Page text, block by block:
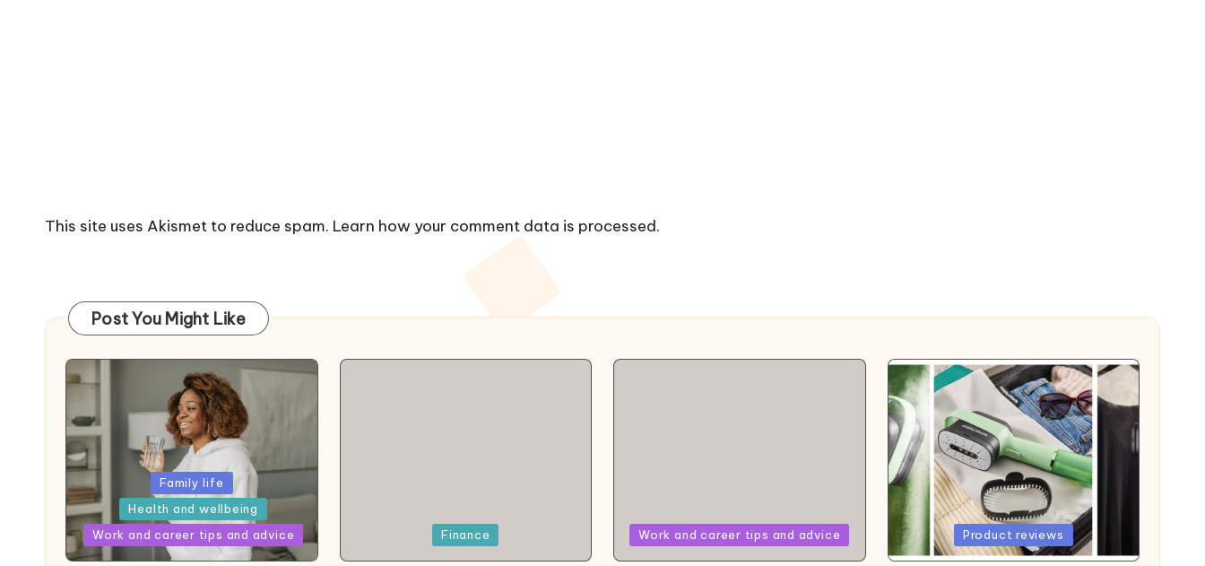
This site uses Akismet to reduce spam. Learn how your comment data is processed.
Post You Might Like
Posted
in
Family life
Health and wellbeing
Work and career tips and advice
Finance
Posted
Work and career tips and advice
Posted
in
Product reviews